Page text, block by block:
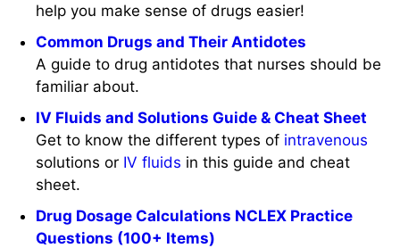
help you make sense of drugs easier!
Common Drugs and Their Antidotes
A guide to drug antidotes that nurses should be
familiar about.
IV Fluids and Solutions Guide & Cheat Sheet
Get to know the different types of intravenous
solutions or IV fluids in this guide and cheat
sheet.
Drug Dosage Calculations NCLEX Practice
Questions (100+ Items)